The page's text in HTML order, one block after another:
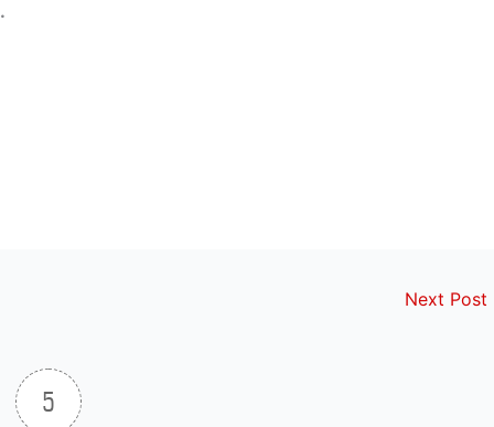
.
Next Post
5